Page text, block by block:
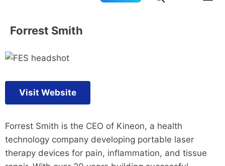
Forrest Smith
Visit Website
Forrest Smith is the CEO of Kineon, a health
technology company developing portable laser
therapy devices for pain, inflammation, and tissue